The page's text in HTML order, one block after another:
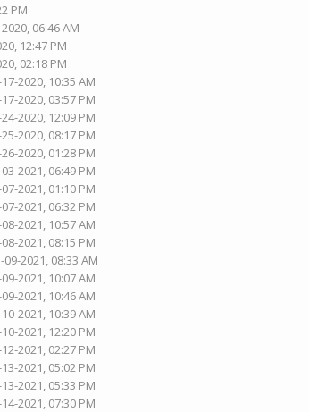
PM
06:46 AM
12:47 PM
02:18 PM
2020, 10:35 AM
2020, 03:57 PM
2020, 12:09 PM
2020, 08:17 PM
2020, 01:28 PM
2021, 06:49 PM
2021, 01:10 PM
2021, 06:32 PM
2021, 10:57 AM
2021, 08:15 PM
09-2021, 08:33 AM
2021, 10:07 AM
2021, 10:46 AM
2021, 10:39 AM
2021, 12:20 PM
2021, 02:27 PM
2021, 05:02 PM
2021, 05:33 PM
2021, 07:30 PM